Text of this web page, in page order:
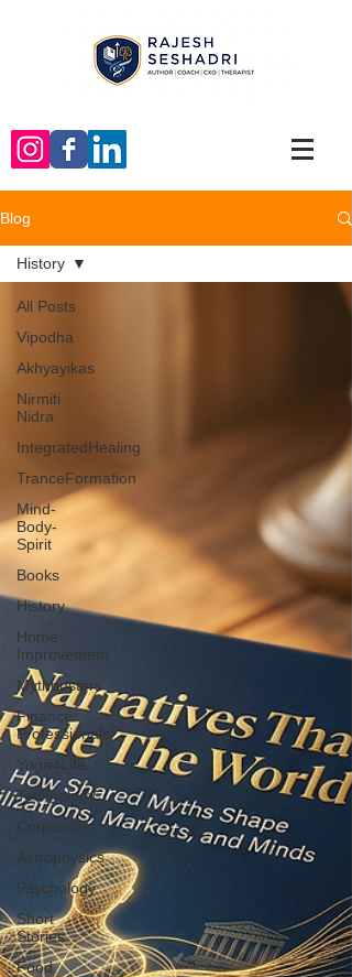
Blog
All Posts
Vipodha
Akhyayikas
Nirmiti
Nidra
IntegratedHealing
TranceFormation
Mind-
Body-
Spirit
Books
History
Home
Improvement
Mythbusters
Finance
Professionals
Yoga4Life
Technology
Corporate
Astrophysics
Psychology
Short
Stories
Food
History